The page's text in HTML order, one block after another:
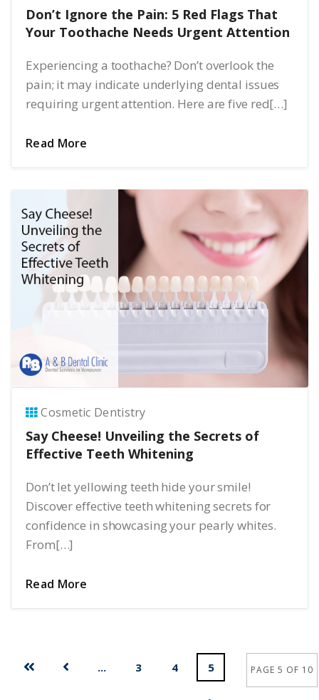
Don’t Ignore the Pain: 5 Red Flags That
Your Toothache Needs Urgent Attention
Experiencing a toothache? Don’t overlook the
pain; it may indicate underlying dental issues
requiring urgent attention. Here are five red[…]
Read More
Cosmetic Dentistry
Say Cheese! Unveiling the Secrets of
Effective Teeth Whitening
Don’t let yellowing teeth hide your smile!
Discover effective teeth whitening secrets for
confidence in showcasing your pearly whites.
From[…]
Read More
PAGE 5 OF 10
... 3 4 5